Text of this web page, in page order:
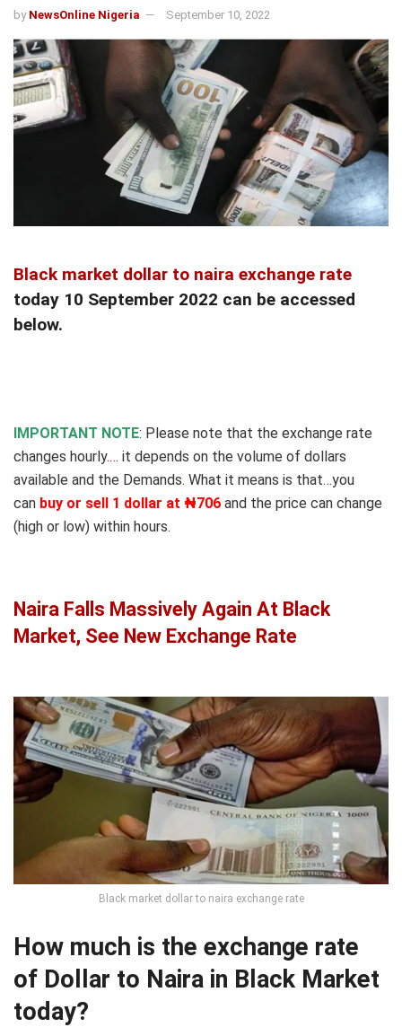
by NewsOnline Nigeria September 10, 2022
Black market dollar to naira exchange rate
today 10 September 2022 can be accessed
below.
IMPORTANT NOTE: Please note that the exchange rate
changes hourly.… it depends on the volume of dollars
available and the Demands. What it means is that…you
can buy or sell 1 dollar at ₦706 and the price can change
(high or low) within hours.
Naira Falls Massively Again At Black
Market, See New Exchange Rate
Black market dollar to naira exchange rate
How much is the exchange rate
of Dollar to Naira in Black Market
today?